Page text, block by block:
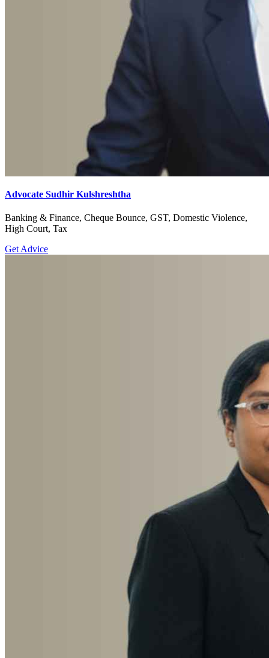
Advocate Sudhir Kulshreshtha
Banking & Finance, Cheque Bounce, GST, Domestic Violence,
High Court, Tax
Get Advice